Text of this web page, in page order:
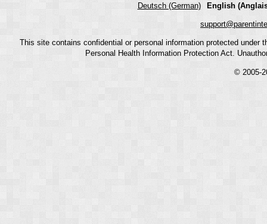
Deutsch (German) English
This site contains confidential or personal information protected
Personal Health Information Protection Act.
© 2005-